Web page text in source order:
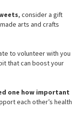
, consider a gift
arts and crafts
to volunteer with you
that can boost your
one how important
each other’s health